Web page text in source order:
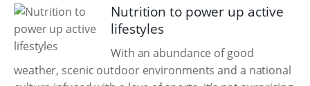
Nutrition to power up active
lifestyles
With an abundance of good
weather, scenic outdoor environments and a national